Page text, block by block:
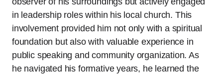
in leadership roles within his local church. This
involvement provided him not only with a spiritual
foundation but also with valuable experience in
public speaking and community organization. As
he navigated his formative years, he learned the